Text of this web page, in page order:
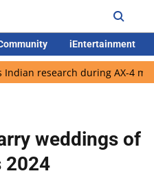
iEntertainment
during AX-4 mission
weddings of
2024